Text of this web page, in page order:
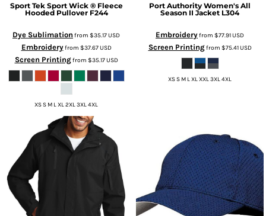
Sport Tek Sport Wick ® Fleece
Hooded Pullover F244
Dye Sublimation from $35.17USD
Embroideryfrom $37.67USD
Screen Printingfrom $35.17USD
XS S M L XL 2XL 3XL 4XL
Port Authority Women's All
Season II Jacket L304
Embroideryfrom $77.91USD
Screen Printingfrom $75.41USD
XS S M L XL XXL 3XL 4XL